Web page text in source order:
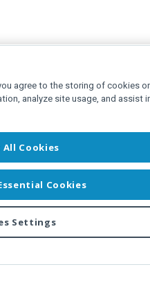
Developer Express Inc.
of the Developer Express Inc
agree to the storing of cookies
analyze site usage, and assist
All Cookies
Cookies
Settings